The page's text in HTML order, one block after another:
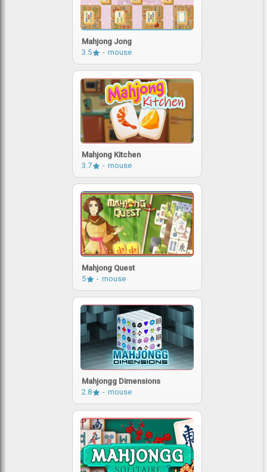
Mahjong Jong
3.5
mouse
Mahjong Kitchen
3.7
mouse
Mahjong Quest
5
mouse
Mahjongg Dimensions
2.8
mouse